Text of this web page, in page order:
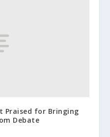
Praised for Bringing
Debate